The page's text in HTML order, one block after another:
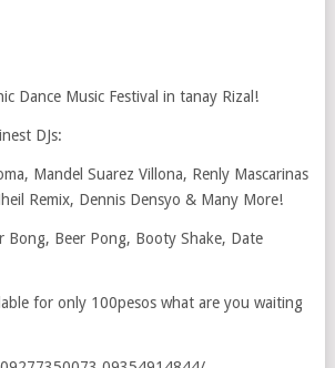
Dance Music Festival in tanay Rizal!
DJs:
Mandel Suarez Villona, Renly Mascarinas
Remix, Dennis Densyo & Many More!
Bong, Beer Pong, Booty Shake, Date
for only 100pesos what are you waiting